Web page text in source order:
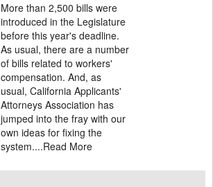
More than 2,500 bills were
introduced in the Legislature
before this year's deadline.
As usual, there are a number
of bills related to workers'
compensation. And, as
usual, California Applicants'
Attorneys Association has
jumped into the fray with our
own ideas for fixing the
system....Read More